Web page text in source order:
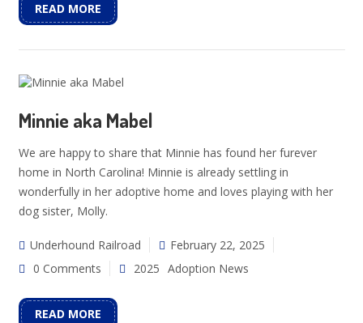
READ MORE
Minnie aka Mabel
We are happy to share that Minnie has found her furever
home in North Carolina! Minnie is already settling in
wonderfully in her adoptive home and loves playing with her
dog sister, Molly.
Underhound Railroad
February 22, 2025
0 Comments
2025 Adoption News
READ MORE